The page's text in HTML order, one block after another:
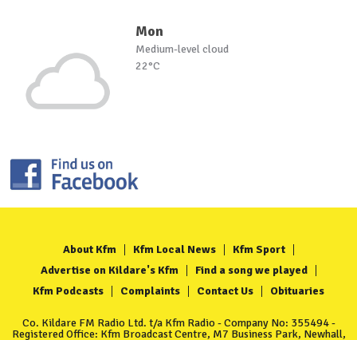
Mon
Medium-level cloud
22°C
About Kfm Kfm Local News
Kfm Sport
Advertise on Kildare's Kfm
Find a song we played
Kfm Podcasts
Complaints Contact Us Obituaries
Co. Kildare FM Radio Ltd. t/a Kfm Radio - Company No: 355494 -
Registered Office: Kfm Broadcast Centre, M7 Business Park, Newhall,